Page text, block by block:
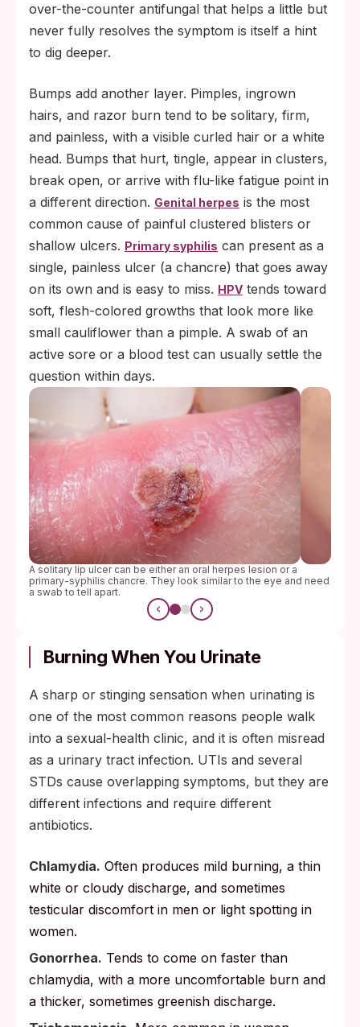
over-the-counter antifungal that helps a little but
never fully resolves the symptom is itself a hint
to dig deeper.
Bumps add another layer. Pimples, ingrown
hairs, and razor burn tend to be solitary, firm,
and painless, with a visible curled hair or a white
head. Bumps that hurt, tingle, appear in clusters,
break open, or arrive with flu-like fatigue point in
a different direction. Genital herpes is the most
common cause of painful clustered blisters or
shallow ulcers. Primary syphilis can present as a
single, painless ulcer (a chancre) that goes away
on its own and is easy to miss. HPV tends toward
soft, flesh-colored growths that look more like
small cauliflower than a pimple. A swab of an
active sore or a blood test can usually settle the
question within days.
A solitary lip ulcer can be either an oral herpes lesion or a
primary-syphilis chancre. They look similar to the eye and need
a swab to tell apart.
Burning When You Urinate
A sharp or stinging sensation when urinating is
one of the most common reasons people walk
into a sexual-health clinic, and it is often misread
as a urinary tract infection. UTIs and several
STDs cause overlapping symptoms, but they are
different infections and require different
antibiotics.
Chlamydia. Often produces mild burning, a thin
white or cloudy discharge, and sometimes
testicular discomfort in men or light spotting in
women.
Gonorrhea. Tends to come on faster than
chlamydia, with a more uncomfortable burn and
a thicker, sometimes greenish discharge.